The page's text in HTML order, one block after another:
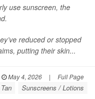
use sunscreen, the
reduced or stopped
putting their skin...
May 4, 2026 | Full Page
Sunscreens / Lotions